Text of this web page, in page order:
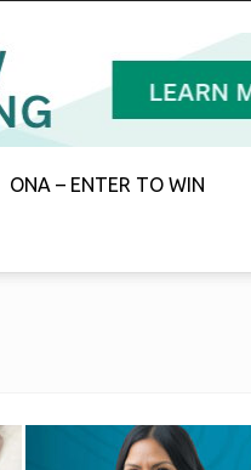
ONA – ENTER TO WIN